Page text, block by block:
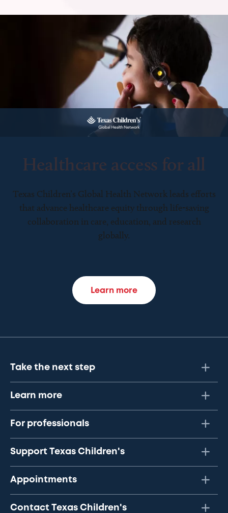
Healthcare access for all
Texas Children’s Global Health Network leads efforts
that advance healthcare equity through life-saving
collaboration in care, education, and research
globally.
Learn more
Take the next step
Learn more
For professionals
Support Texas Children's
Appointments
Contact Texas Children's